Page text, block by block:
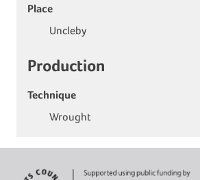
Place
Uncleby
Production
Technique
Wrought